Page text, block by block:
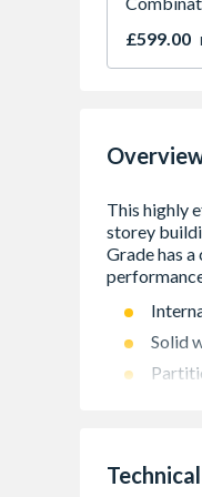
Fan Oven
Steel
£599.00
Solid